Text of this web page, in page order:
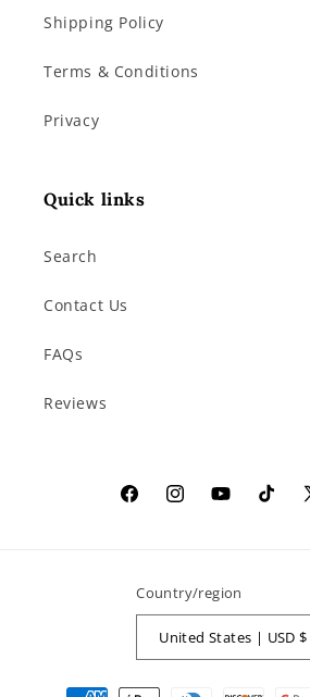
Shipping Policy
Terms & Conditions
Privacy
Quick links
Search
Contact Us
FAQs
Reviews
FacebookInstagramYouTubeTikTokX
Country/region
United States | USD $
Payment